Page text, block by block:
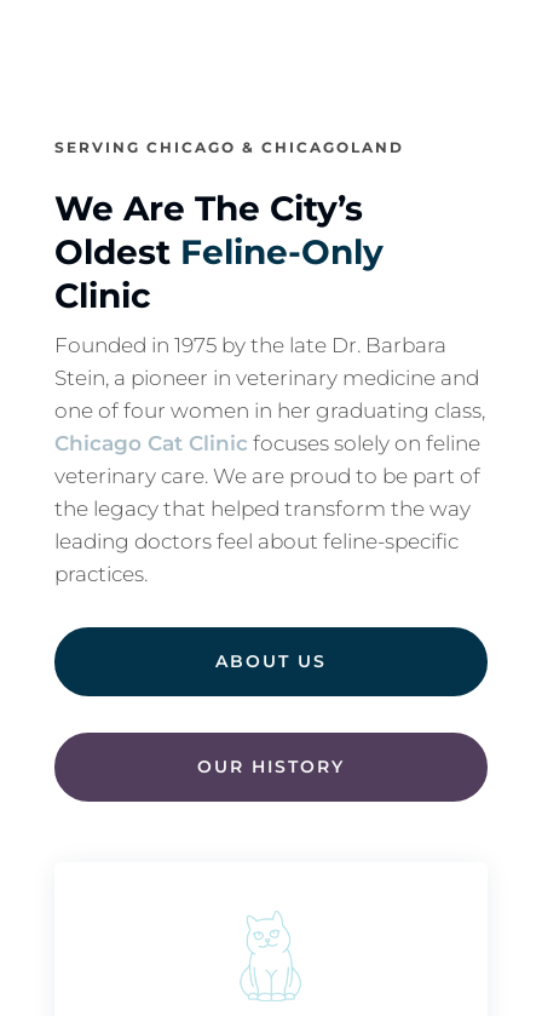
SERVING CHICAGO & CHICAGOLAND
We Are The City’s
Oldest Feline-Only
Clinic
Founded in 1975 by the late Dr. Barbara
Stein, a pioneer in veterinary medicine and
one of four women in her graduating class,
Chicago Cat Clinic focuses solely on feline
veterinary care. We are proud to be part of
the legacy that helped transform the way
leading doctors feel about feline-specific
practices.
ABOUT US
OUR HISTORY